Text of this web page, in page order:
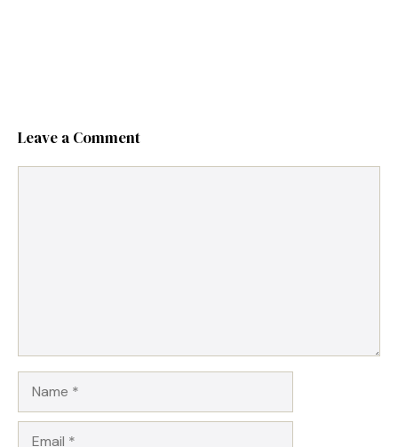
Leave a Comment